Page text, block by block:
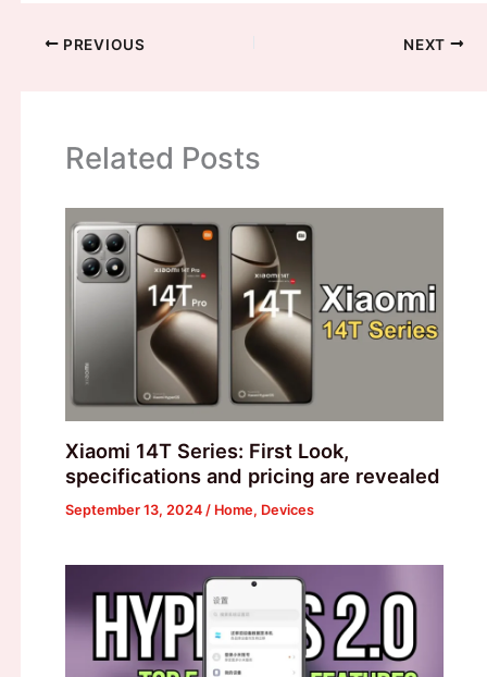
PREVIOUS NEXT
Related Posts
Xiaomi 14T Series: First Look,
specifications and pricing are revealed
September 13, 2024 / Home, Devices